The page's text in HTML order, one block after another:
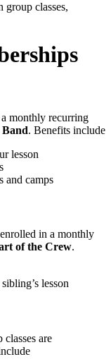
group classes,
monthly recurring
. Benefits include
lesson
and camps
in a monthly
of the Crew.
lesson
are